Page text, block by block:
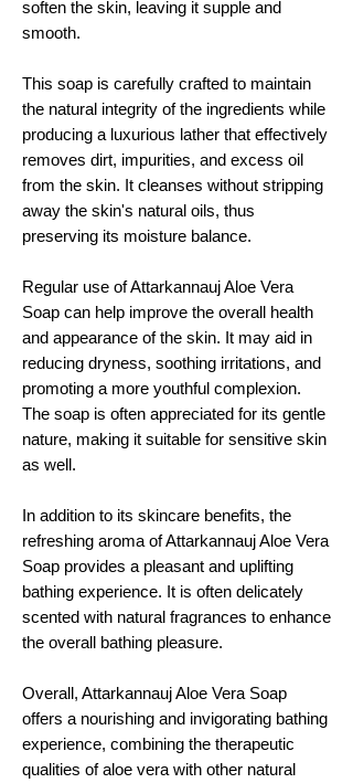
soften the skin, leaving it supple and
smooth.
This soap is carefully crafted to maintain
the natural integrity of the ingredients while
producing a luxurious lather that effectively
removes dirt, impurities, and excess oil
from the skin. It cleanses without stripping
away the skin's natural oils, thus
preserving its moisture balance.
Regular use of Attarkannauj Aloe Vera
Soap can help improve the overall health
and appearance of the skin. It may aid in
reducing dryness, soothing irritations, and
promoting a more youthful complexion.
The soap is often appreciated for its gentle
nature, making it suitable for sensitive skin
as well.
In addition to its skincare benefits, the
refreshing aroma of Attarkannauj Aloe Vera
Soap provides a pleasant and uplifting
bathing experience. It is often delicately
scented with natural fragrances to enhance
the overall bathing pleasure.
Overall, Attarkannauj Aloe Vera Soap
offers a nourishing and invigorating bathing
experience, combining the therapeutic
qualities of aloe vera with other natural